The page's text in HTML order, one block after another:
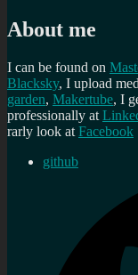
About me
I can be found on
Blacksky, I upload
garden, Makertube, I
professionally at
rarly look at Facebook
github